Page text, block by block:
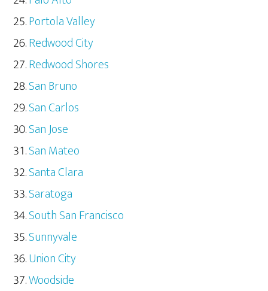
Portola Valley
Redwood City
Redwood Shores
San Bruno
San Carlos
San Jose
San Mateo
Santa Clara
Saratoga
South San Francisco
Sunnyvale
Union City
Woodside